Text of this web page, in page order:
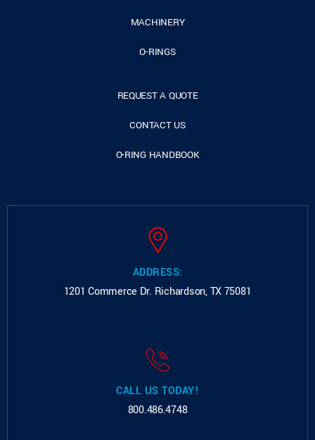
MACHINERY
O-RINGS
REQUEST A QUOTE
CONTACT US
O-RING HANDBOOK
ADDRESS:
1201 Commerce Dr. Richardson, TX 75081
CALL US TODAY!
800.486.4748